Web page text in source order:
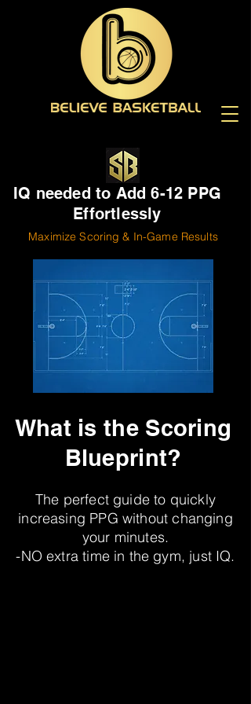
IQ needed to Add 6-12 PPG
Effortlessly
Maximize Scoring & In-Game Results
What is the Scoring
Blueprint?
The perfect guide to quickly
increasing PPG without changing
your minutes.
-NO extra time in the gym, just IQ.